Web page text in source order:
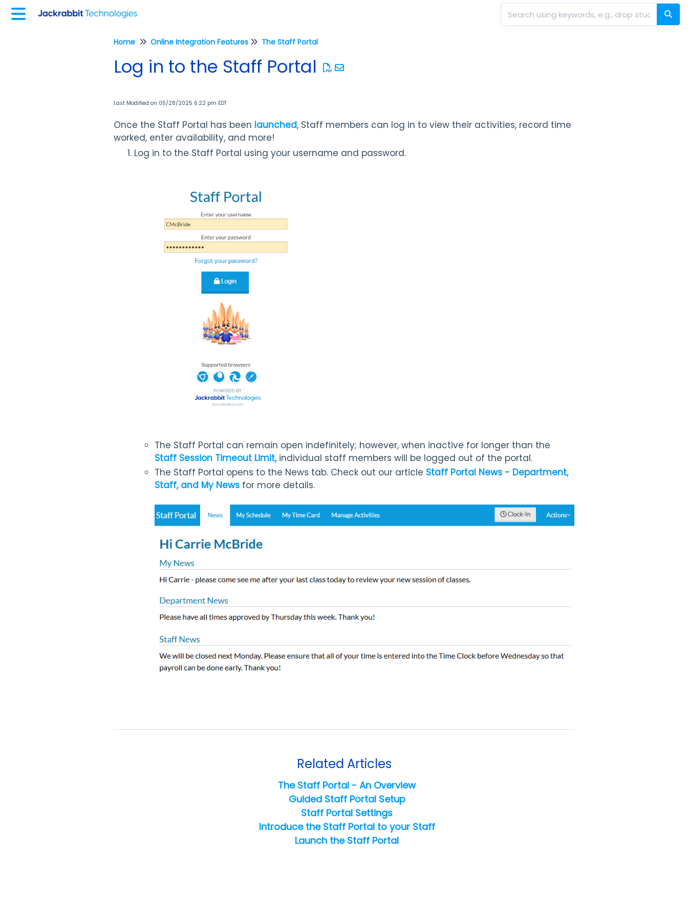
Home Online Integration Features The Staff Portal
Log in to the Staff Portal
Last Modified on 05/28/2025 6:22 pm EDT
Once the Staff Portal has been launched, Staff members can log in to view their activities, record time
worked, enter availability, and more!
Log in to the Staff Portal using your username and password.
The Staff Portal can remain open indefinitely; however, when inactive for longer than the
Staff Session Timeout Limit,individual staff members will be logged out of the portal.
The Staff Portal opens to the News tab. Check out our article Staff Portal News - Department,
Staff, and My News for more details.
Related Articles
The Staff Portal - An Overview
Guided Staff Portal Setup
Staff Portal Settings
Introduce the Staff Portal to your Staff
Launch the Staff Portal